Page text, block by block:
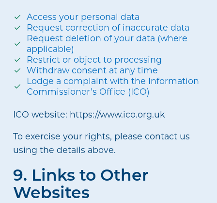
Access your personal data
Request correction of inaccurate data
Request deletion of your data (where
applicable)
Restrict or object to processing
Withdraw consent at any time
Lodge a complaint with the Information
Commissioner’s Office (ICO)
ICO website: https://www.ico.org.uk
To exercise your rights, please contact us
using the details above.
9. Links to Other
Websites